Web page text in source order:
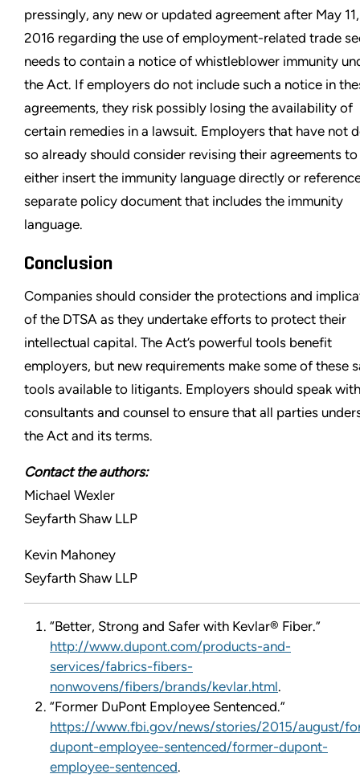
pressingly, any new or updated agreement after May 11,
2016 regarding the use of employment-related trade
needs to contain a notice of whistleblower immunity
the Act. If employers do not include such a notice in
agreements, they risk possibly losing the availability of
certain remedies in a lawsuit. Employers that have not
so already should consider revising their agreements to
either insert the immunity language directly or
separate policy document that includes the immunity
language.
Conclusion
Companies should consider the protections and
of the DTSA as they undertake efforts to protect their
intellectual capital. The Act’s powerful tools benefit
employers, but new requirements make some of these
tools available to litigants. Employers should speak
consultants and counsel to ensure that all parties
the Act and its terms.
Contact the authors:
Michael Wexler
Seyfarth Shaw LLP
Kevin Mahoney
Seyfarth Shaw LLP
“Better, Strong and Safer with Kevlar® Fiber.”
http://www.dupont.com/products-and-
services/fabrics-fibers-
nonwovens/fibers/brands/kevlar.html.
“Former DuPont Employee Sentenced.”
https://www.fbi.gov/news/stories/2015/august/
dupont-employee-sentenced/former-dupont-
employee-sentenced.